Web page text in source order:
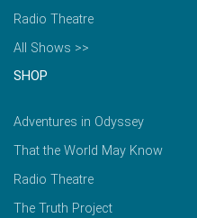
Radio Theatre
All Shows >>
SHOP
Adventures in Odyssey
That the World May Know
Radio Theatre
The Truth Project